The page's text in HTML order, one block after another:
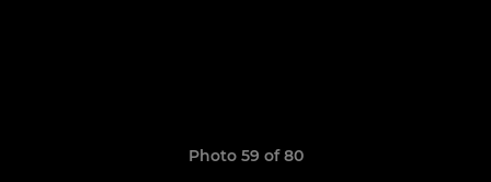
Photo 59 of 80